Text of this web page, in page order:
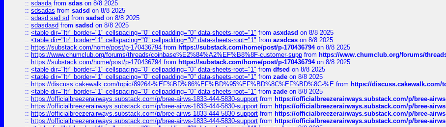
:: sdasdafrom sdas on 8/8 2025
:: sdsadas from sadsd on 8/8 2025
:: sdasd sad sd from sadsd on 8/8 2025
:: sdasdasd from sadsd on 8/8 2025
:: <table dir="ltr" border="1" cellspacing="0" cellpadding="0" data-sheets-root="1" from asxdasd on 8/8 2025
:: <table dir="ltr" border="1" cellspacing="0" cellpadding="0" data-sheets-root="1" from azsdcas on 8/8 2025
:: https://substack.com/home/post/p-170436794 from https://substack.com/home/post/p-170436794on 8/8 2025
:: https://www.chumclub.org/forums/threads/coinbase%E2%84%A2%EF%B8%8F-customer-supp from https://www.chumclub.org/forums/
:: https://substack.com/home/post/p-170436794 from https://substack.com/home/post/p-170436794on 8/8 2025
:: <table dir="ltr" border="1" cellspacing="0" cellpadding="0" data-sheets-root="1" from dfsed on 8/8 2025
:: <table dir="ltr" border="1" cellspacing="0" cellpadding="0" data-sheets-root="1" from zade on 8/8 2025
:: https://discuss.cakewalk.com/topic/89264-%EF%BD%86%EF%BD%95%EF%BD%8C%EF%BD%8C-%E from https://discuss.cakewalk.com/
:: <table dir="ltr" border="1" cellspacing="0" cellpadding="0" data-sheets-root="1" from zade on 8/8 2025
:: https://officialbreezerairways.substack.com/p/bree-airws-1833-444-5830-support from https://officialbreezerairways.substack.com/p/bree-
:: https://officialbreezerairways.substack.com/p/bree-airws-1833-444-5830-support from https://officialbreezerairways.substack.com/p/bree-
:: https://officialbreezerairways.substack.com/p/bree-airws-1833-444-5830-support from https://officialbreezerairways.substack.com/p/bree-
:: https://officialbreezerairways.substack.com/p/bree-airws-1833-444-5830-support from https://officialbreezerairways.substack.com/p/bree-